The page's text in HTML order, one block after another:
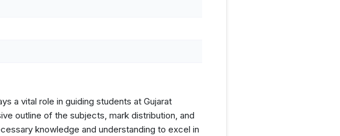
a vital role in guiding students at Gujarat
outline of the subjects, mark distribution, and
knowledge and understanding to excel in